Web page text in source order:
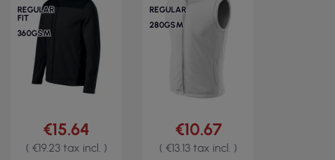
REGULAR
FIT
360GSM
€15.64
( €19.23 tax incl. )
REGULAR
280GSM
€10.67
( €13.13 tax incl. )